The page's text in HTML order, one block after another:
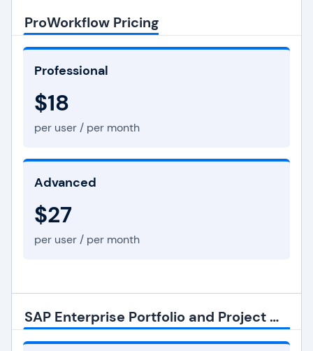
ProWorkflow Pricing
Professional
$18
per user / per month
Advanced
$27
per user / per month
SAP Enterprise Portfolio and Project Management Pricing